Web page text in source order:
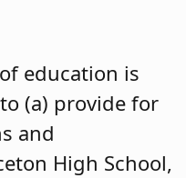
education is
(a) provide for
and
High School,